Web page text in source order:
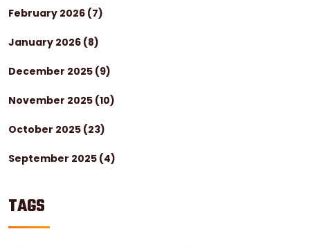
February 2026 (7)
January 2026 (8)
December 2025 (9)
November 2025 (10)
October 2025 (23)
September 2025 (4)
TAGS